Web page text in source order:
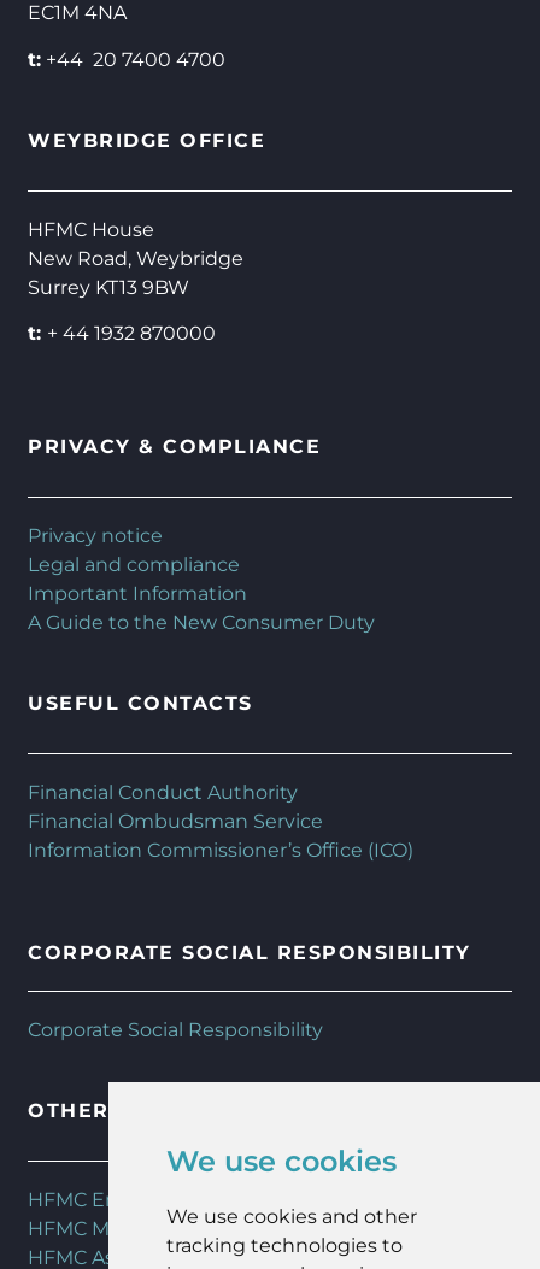
We use cookies
We use cookies and other
tracking technologies to
EC1M 4NA
t: +44 20 7400 4700
WEYBRIDGE OFFICE
HFMC House
New Road, Weybridge
Surrey KT13 9BW
t: + 44 1932 870000
PRIVACY & COMPLIANCE
Privacy notice
Legal and compliance
Important Information
A Guide to the New Consumer Duty
USEFUL CONTACTS
Financial Conduct Authority
Financial Ombudsman Service
Information Commissioner’s Office (ICO)
CORPORATE SOCIAL RESPONSIBILITY
Corporate Social Responsibility
OTHER HFMC SERVICES
HFMC Employee Benefits
HFMC Mortgages
HFMC Asset Management